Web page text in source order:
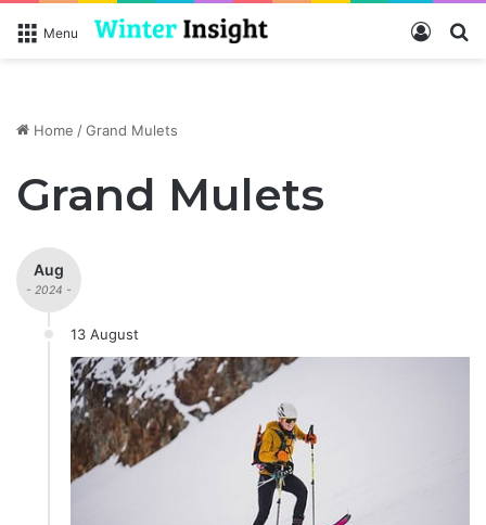
Menu Log In
Home /Grand Mulets
Grand Mulets
Aug
- 2024 -
13 August